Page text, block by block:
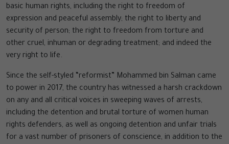
basic human rights, including the right to freedom of
expression and peaceful assembly; the right to liberty and
security of person; the right to freedom from torture and
other cruel, inhuman or degrading treatment; and indeed the
very right to life.
Since the self-styled “reformist” Mohammed bin Salman came
to power in 2017, the country has witnessed a harsh crackdown
on any and all critical voices in sweeping waves of arrests,
including the detention and brutal torture of women human
rights defenders, as well as ongoing detention and unfair trials
for a vast number of prisoners of conscience, in addition to the